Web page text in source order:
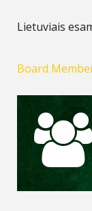
Lietuviais
Board